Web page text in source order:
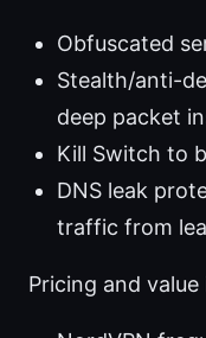
Obfuscated
Stealth/anti-
deep packet
Kill Switch to
DNS leak
traffic from
Pricing and